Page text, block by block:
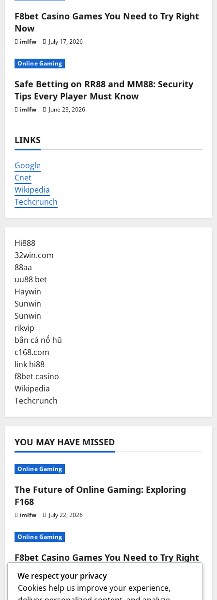
F8bet Casino Games You Need to Try Right
Now
imlfw July 17, 2026
Online Gaming
Safe Betting on RR88 and MM88: Security
Tips Every Player Must Know
imlfw June 23, 2026
LINKS
Google
Cnet
Wikipedia
Techcrunch
Hi888
32win.com
88aa
uu88 bet
Haywin
Sunwin
Sunwin
rikvip
bắn cá nổ hũ
c168.com
link hi88
f8bet casino
Wikipedia
Techcrunch
YOU MAY HAVE MISSED
Online Gaming
The Future of Online Gaming: Exploring
F168
imlfw July 22, 2026
Online Gaming
F8bet Casino Games You Need to Try Right
imlfw July 17, 2026
We respect your privacy
Cookies help us improve your experience,